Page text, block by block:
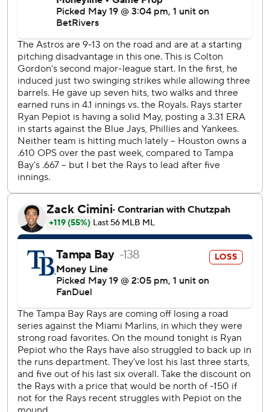
Caballero had back-to-back doubles in the sixth to tie it.
with seven strikeouts. Bryan King (2-0) got four outs for
the win.
Pepiot allowed three runs on eight hits in six innings.
King allowed a walk and a single to begin the seventh with
a one-run lead but came back to strike out both Taylor
Walls and pinch-hitter Jonathan Aranda swinging. Bryan
Abreu entered and got Díaz on a grounder for the third
out.
The Rays have gone 10-8 on the road but just 11-18 at
George M. Steinbrenner Field - their temporary home.
Rays RHP Zack Littell (3-5 4.31) starts Tuesday's middle
game. The Astros have not announced a starter.
Copyright 2026 STATS LLC and Associated Press. Any
commercial use or distribution without the express written
consent of STATS LLC and Associated Press is strictly
prohibited.